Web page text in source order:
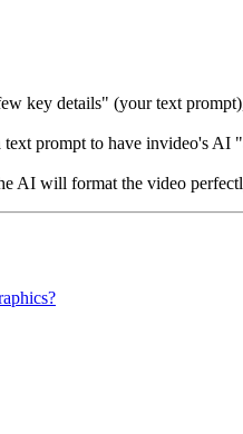
key details" (your text
prompt to have invideo's
AI will format the video